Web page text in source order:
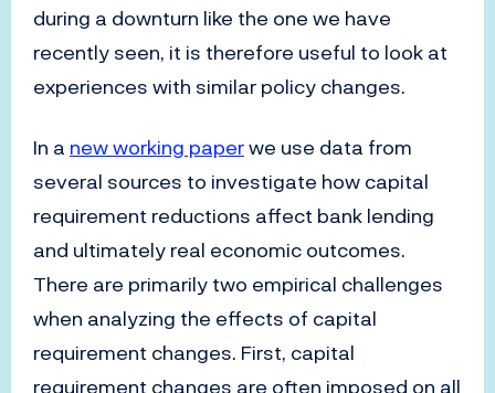
during a downturn like the one we have
recently seen, it is therefore useful to look at
experiences with similar policy changes.
In a new working paperwe use data from
several sources to investigate how capital
requirement reductions affect bank lending
and ultimately real economic outcomes.
There are primarily two empirical challenges
when analyzing the effects of capital
requirement changes. First, capital
requirement changes are often imposed on all